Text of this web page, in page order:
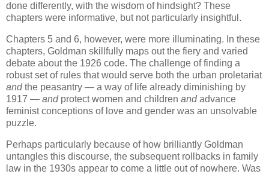
done differently, with the wisdom of hindsight? These
chapters were informative, but not particularly insightful.
Chapters 5 and 6, however, were more illuminating. In these
chapters, Goldman skillfully maps out the fiery and varied
debate about the 1926 code. The challenge of finding a
robust set of rules that would serve both the urban proletariat
andthe peasantry — a way of life already diminishing by
1917 — andprotect women and children andadvance
feminist conceptions of love and gender was an unsolvable
puzzle.
Perhaps particularly because of how brilliantly Goldman
untangles this discourse, the subsequent rollbacks in family
law in the 1930s appear to come a little out of nowhere. Was